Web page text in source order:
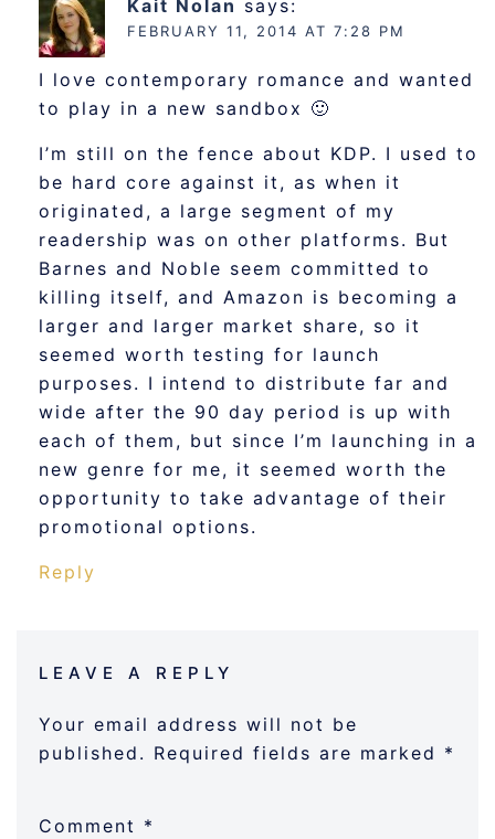
Kait Nolan says:
FEBRUARY 11, 2014 AT 7:28 PM
I love contemporary romance and wanted
to play in a new sandbox 🙂
I’m still on the fence about KDP. I used to
be hard core against it, as when it
originated, a large segment of my
readership was on other platforms. But
Barnes and Noble seem committed to
killing itself, and Amazon is becoming a
larger and larger market share, so it
seemed worth testing for launch
purposes. I intend to distribute far and
wide after the 90 day period is up with
each of them, but since I’m launching in a
new genre for me, it seemed worth the
opportunity to take advantage of their
promotional options.
Reply
LEAVE A REPLY
Your email address will not be
published. Required fields are marked *
Comment *